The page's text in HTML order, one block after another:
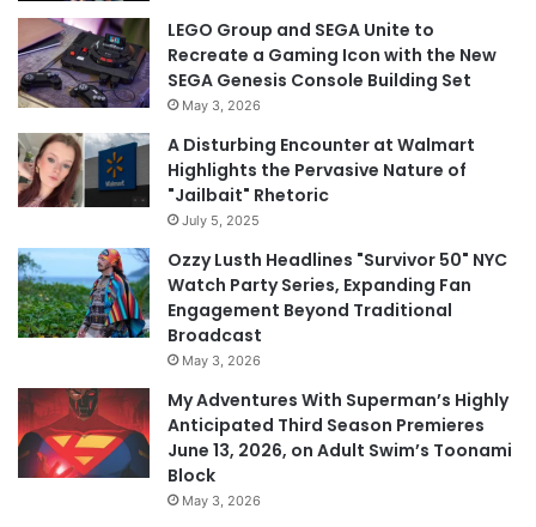
LEGO Group and SEGA Unite to
Recreate a Gaming Icon with the New
SEGA Genesis Console Building Set
May 3, 2026
A Disturbing Encounter at Walmart
Highlights the Pervasive Nature of
"Jailbait" Rhetoric
July 5, 2025
Ozzy Lusth Headlines "Survivor 50" NYC
Watch Party Series, Expanding Fan
Engagement Beyond Traditional
Broadcast
May 3, 2026
My Adventures With Superman’s Highly
Anticipated Third Season Premieres
June 13, 2026, on Adult Swim’s Toonami
Block
May 3, 2026